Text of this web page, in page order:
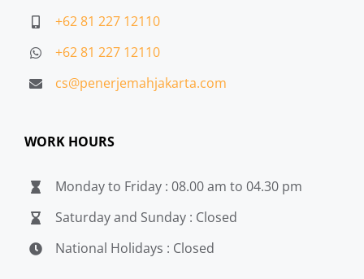
+62 81 227 12110
+62 81 227 12110
cs@penerjemahjakarta.com
WORK HOURS
Monday to Friday : 08.00 am to 04.30 pm
Saturday and Sunday : Closed
National Holidays : Closed